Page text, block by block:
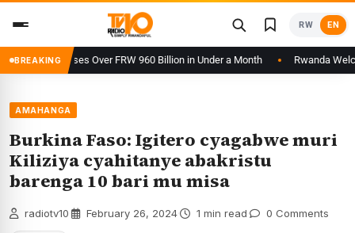
content
RW EN
BREAKING
Processes Over FRW 960 Billion in Under a Month Rwanda
AMAHANGA
Burkina Faso: Igitero cyagabwe muri
Kiliziya cyahitanye abakristu
barenga 10 bari mu misa
radiotv10 February 26, 2024 1 min read 0 Comments